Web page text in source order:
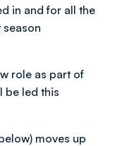
in and for all the
role as part of
be led this
moves up